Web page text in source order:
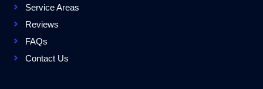
Service Areas
Reviews
FAQs
Contact Us